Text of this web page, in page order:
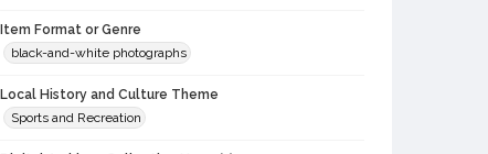
Item Format or Genre
black-and-white photographs
Local History and Culture Theme
Sports and Recreation